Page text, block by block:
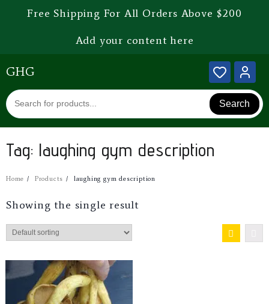
Free Shipping For All Orders Above $200
Add your content here
GHG
Search
Tag: laughing gym description
Home Products laughing gym description
Showing the single result